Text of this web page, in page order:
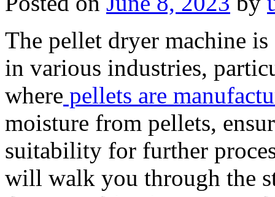
The pellet dryer machine
in various industries,
where pellets are
moisture from pellets,
suitability for further
will walk you through the